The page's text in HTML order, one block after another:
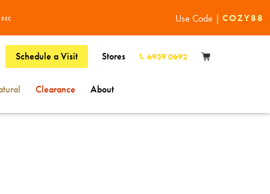
Use Code | COZY88
SEC
Schedule a Visit Stores 6959 0692
Clearance About